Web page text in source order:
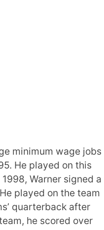
minimum wage jobs
He played on this
Warner signed a
played on the team
quarterback after
he scored over